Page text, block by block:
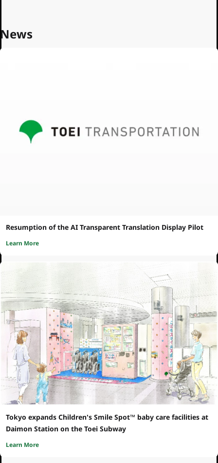
News
Resumption of the AI Transparent Translation Display Pilot
Learn More
Tokyo expands Children's Smile Spot™ baby care facilities at
Daimon Station on the Toei Subway
Learn More